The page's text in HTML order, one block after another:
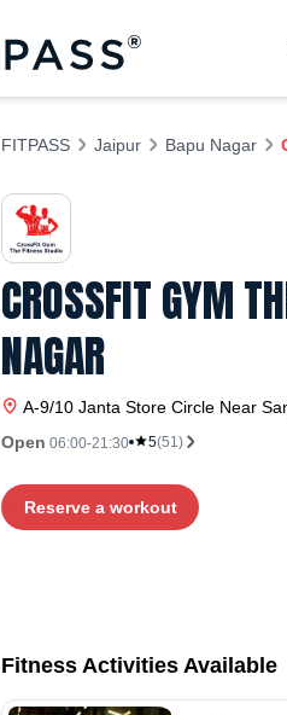
FITPASS Jaipur Bapu Nagar
CROSSFIT GYM
NAGAR
A-9/10 Janta Store Circle Near
Open 06:00-21:30 5(51 )
Reserve a workout
Fitness Activities Available